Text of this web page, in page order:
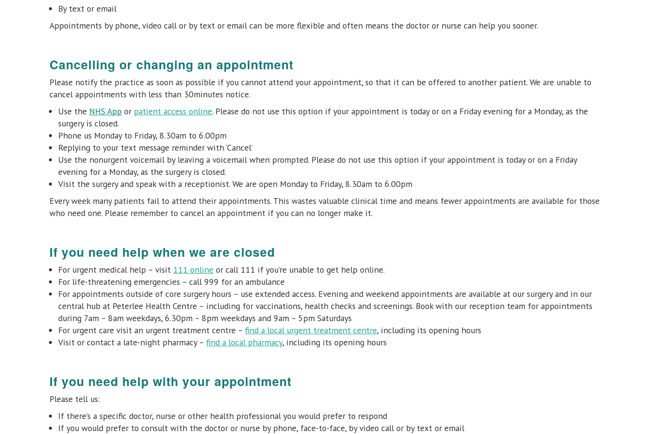
By text or email
Appointments by phone, video call or by text or email can be more flexible and often means the doctor or nurse can help you sooner.
Cancelling or changing an appointment
Please notify the practice as soon as possible if you cannot attend your appointment, so that it can be offered to another patient. We are unable to
cancel appointments with less than 30minutes notice.
Use the NHS App or patient access online. Please do not use this option if your appointment is today or on a Friday evening for a Monday, as the
surgery is closed.
Phone us Monday to Friday, 8.30am to 6.00pm
Replying to your text message reminder with ‘Cancel’
Use the nonurgent voicemail by leaving a voicemail when prompted. Please do not use this option if your appointment is today or on a Friday
evening for a Monday, as the surgery is closed.
Visit the surgery and speak with a receptionist. We are open Monday to Friday, 8.30am to 6.00pm
Every week many patients fail to attend their appointments. This wastes valuable clinical time and means fewer appointments are available for those
who need one. Please remember to cancel an appointment if you can no longer make it.
If you need help when we are closed
For urgent medical help – visit 111 online or call 111 if you’re unable to get help online.
For life-threatening emergencies – call 999 for an ambulance
For appointments outside of core surgery hours – use extended access. Evening and weekend appointments are available at our surgery and in our
central hub at Peterlee Health Centre – including for vaccinations, health checks and screenings. Book with our reception team for appointments
during 7am – 8am weekdays, 6.30pm – 8pm weekdays and 9am – 5pm Saturdays
For urgent care visit an urgent treatment centre – find a local urgent treatment centre, including its opening hours
Visit or contact a late-night pharmacy – find a local pharmacy, including its opening hours
If you need help with your appointment
Please tell us:
If there’s a specific doctor, nurse or other health professional you would prefer to respond
If you would prefer to consult with the doctor or nurse by phone, face-to-face, by video call or by text or email